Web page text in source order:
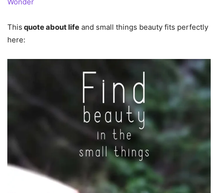
This quote about life and small things beauty fits perfectly
here: